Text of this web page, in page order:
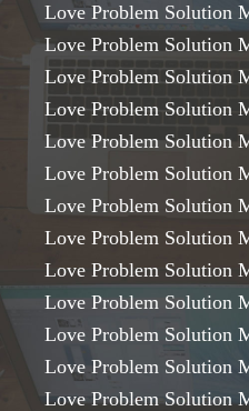
Love Problem Solution
Love Problem Solution
Love Problem Solution
Love Problem Solution
Love Problem Solution
Love Problem Solution
Love Problem Solution
Love Problem Solution
Love Problem Solution
Love Problem Solution
Love Problem Solution
Love Problem Solution
Love Problem Solution